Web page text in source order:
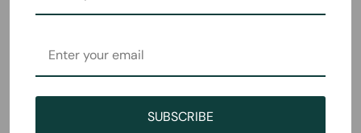
SUBSCRIBE